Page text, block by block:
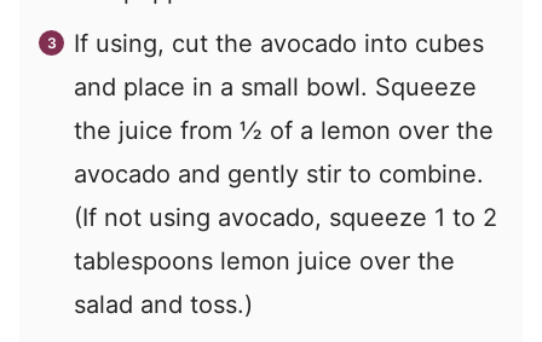
If using, cut the avocado into cubes
and place in a small bowl. Squeeze
the juice from ½ of a lemon over the
avocado and gently stir to combine.
(If not using avocado, squeeze 1 to 2
tablespoons lemon juice over the
salad and toss.)